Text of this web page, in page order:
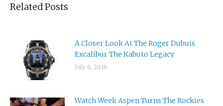
Related Posts
A Closer Look At The Roger Dubuis
Excalibur The Kabuto Legacy
July 6, 2016
Watch Week Aspen Turns The Rockies